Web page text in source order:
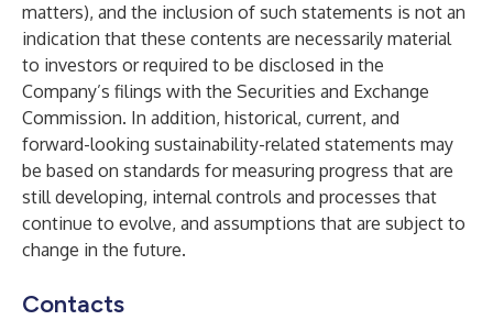
matters), and the inclusion of such statements is not an
indication that these contents are necessarily material
to investors or required to be disclosed in the
Company’s filings with the Securities and Exchange
Commission. In addition, historical, current, and
forward-looking sustainability-related statements may
be based on standards for measuring progress that are
still developing, internal controls and processes that
continue to evolve, and assumptions that are subject to
change in the future.
Contacts